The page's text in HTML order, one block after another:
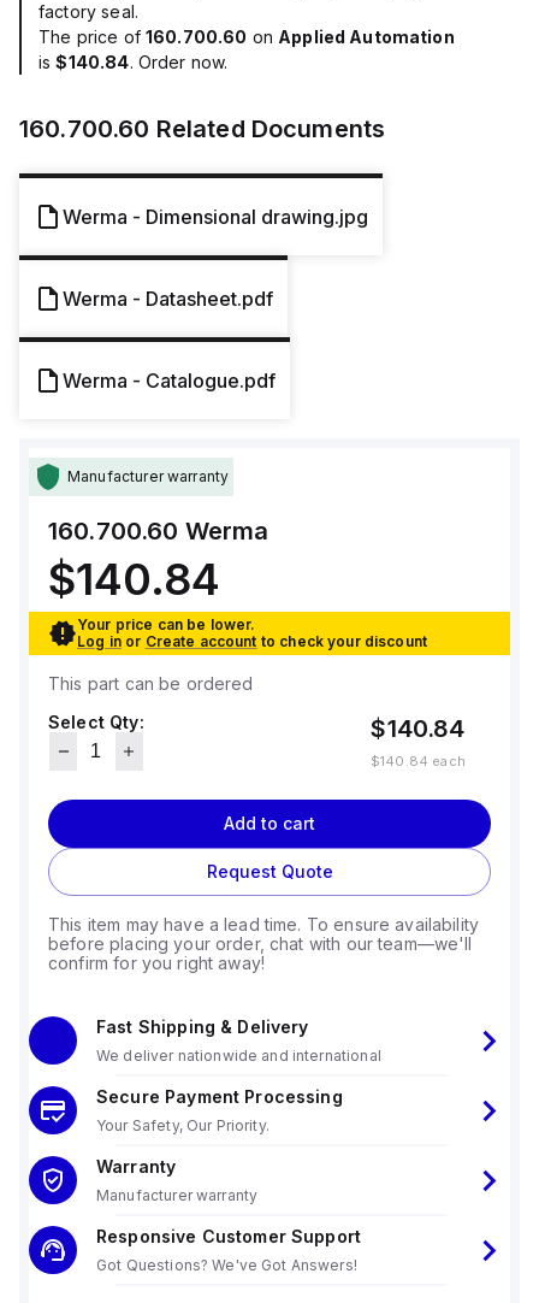
factory seal.
The price of 160.700.60 on Applied Automation
is$140.84. Order now.
160.700.60 Related Documents
Werma - Dimensional drawing.jpg
Werma - Datasheet.pdf
Werma - Catalogue.pdf
Manufacturer warranty
160.700.60 Werma
$140.84
Your price can be lower.
Log in or Create account to check your discount
This part can be ordered
Select Qty:
$140.84
$140.84 each
Add to cart
Request Quote
This item may have a lead time. To ensure availability
before placing your order, chat with our team—we'll
confirm for you right away!
Fast Shipping & Delivery
We deliver nationwide and international
Secure Payment Processing
Your Safety, Our Priority.
Warranty
Manufacturer warranty
Responsive Customer Support
Got Questions? We've Got Answers!